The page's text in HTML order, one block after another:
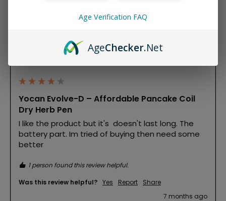
Yocan Evolve-D – Affordable Pancake Coil
Dry Herb Pen
I like the product but it's  doesn't last long. The
battery part. Im tried of buying then need some
better
1 person found this review helpful.
Was this review helpful? Yes Report
Share
7 months ago
Age Verification FAQ
AgeChecker.Net